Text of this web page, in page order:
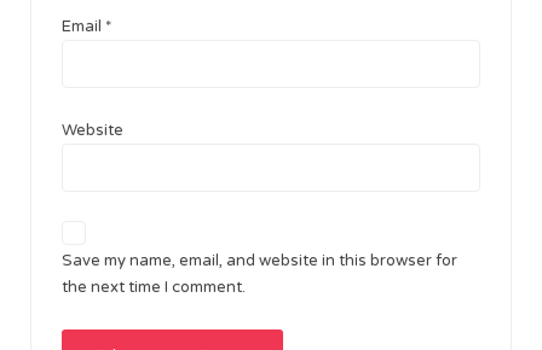
Email *
Website
Save my name, email, and website in this browser for
the next time I comment.